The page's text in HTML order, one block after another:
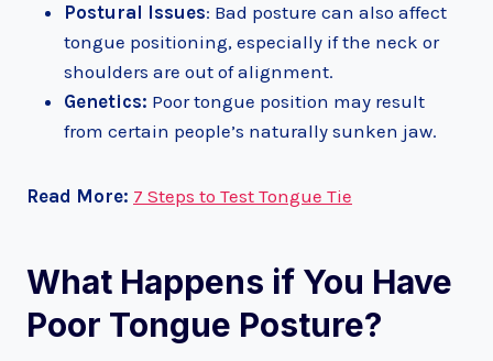
Postural Issues: Bad posture can also affect
tongue positioning, especially if the neck or
shoulders are out of alignment.
Genetics: Poor tongue position may result
from certain people’s naturally sunken jaw.
Read More: 7 Steps to Test Tongue Tie
What Happens if You Have
Poor Tongue Posture?